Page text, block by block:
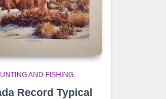
AND FISHING
Record Typical